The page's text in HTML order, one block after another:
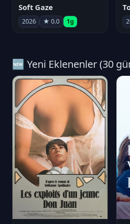
Soft Gaze
2026 ★ 0.0 1g
🆕 Yeni Eklenenler (30